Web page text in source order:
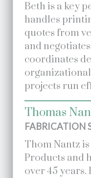
Beth is a key
handles
quotes from
and
coordinates
projects run
Thomas
FABRICATION
Thom Nantz
Products and
over 45 years.